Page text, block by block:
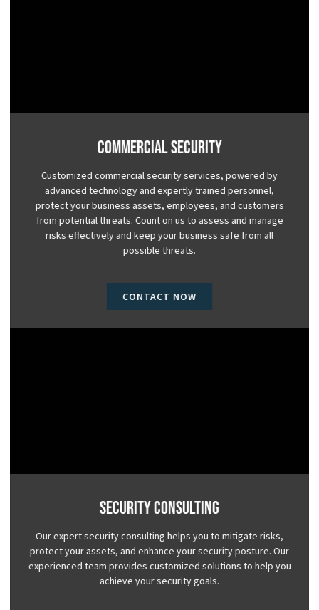
Commercial Security
Customized commercial security services, powered by
advanced technology and expertly trained personnel,
protect your business assets, employees, and customers
from potential threats. Count on us to assess and manage
risks effectively and keep your business safe from all
possible threats.
CONTACT NOW
Security Consulting
Our expert security consulting helps you to mitigate risks,
protect your assets, and enhance your security posture. Our
experienced team provides customized solutions to help you
achieve your security goals.